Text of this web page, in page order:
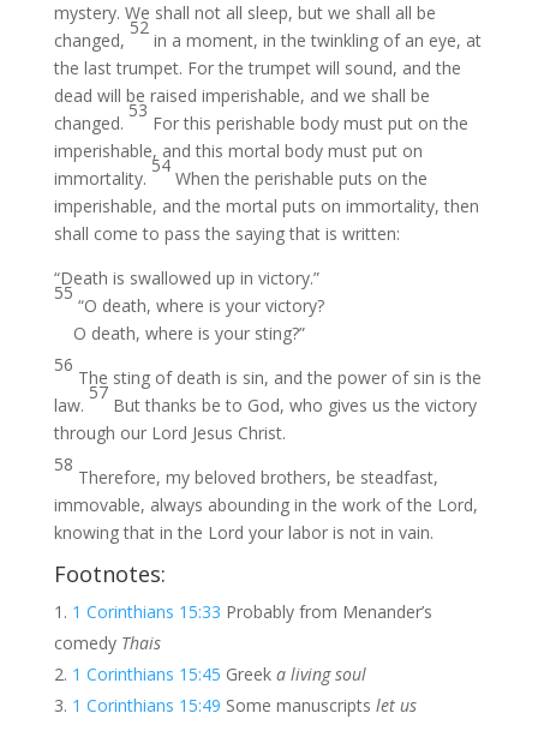
mystery. We shall not all sleep, but we shall all be
changed,
52
in a moment, in the twinkling of an eye, at
the last trumpet. For the trumpet will sound, and the
dead will be raised imperishable, and we shall be
changed.
53
For this perishable body must put on the
imperishable, and this mortal body must put on
immortality.
54
When the perishable puts on the
imperishable, and the mortal puts on immortality, then
shall come to pass the saying that is written:
“Death is swallowed up in victory.”
55
“O death, where is your victory?
O death, where is your sting?”
56
The sting of death is sin, and the power of sin is the
law.
57
But thanks be to God, who gives us the victory
through our Lord Jesus Christ.
58
Therefore, my beloved brothers, be steadfast,
immovable, always abounding in the work of the Lord,
knowing that in the Lord your labor is not in vain.
Footnotes:
1 Corinthians 15:33 Probably from Menander’s
comedy Thais
1 Corinthians 15:45 Greek a living soul
1 Corinthians 15:49 Some manuscripts let us